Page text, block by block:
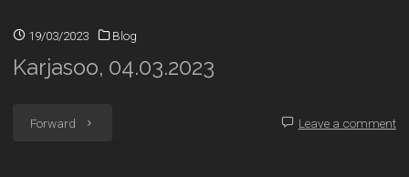
19/03/2023 Blog
Karjasoo, 04.03.2023
Forward "Karjasoo, Leave a comment